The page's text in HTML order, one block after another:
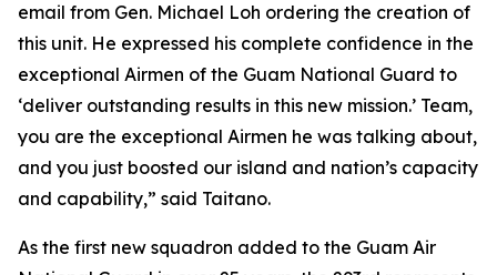
email from Gen. Michael Loh ordering the creation of
this unit. He expressed his complete confidence in the
exceptional Airmen of the Guam National Guard to
‘deliver outstanding results in this new mission.’ Team,
you are the exceptional Airmen he was talking about,
and you just boosted our island and nation’s capacity
and capability,” said Taitano.
As the first new squadron added to the Guam Air